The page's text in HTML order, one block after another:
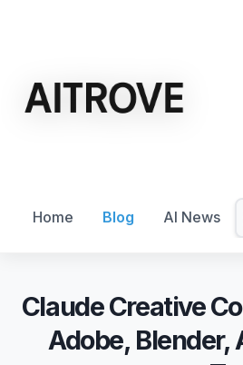
Home Blog AI News
Claude Creative
Adobe, Blender,